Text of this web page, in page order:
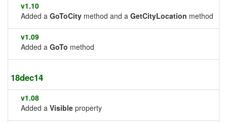
v1.10
Added a GoToCity method and a GetCityLocation method
v1.09
Added a GoTo method
18dec14
v1.08
Added a Visible property